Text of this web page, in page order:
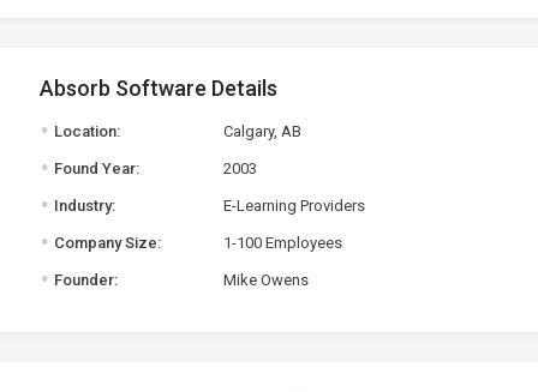
Absorb Software Details
. Location: Calgary, AB
. Found Year: 2003
. Industry: E-Learning Providers
. Company Size: 1-100 Employees
. Founder: Mike Owens